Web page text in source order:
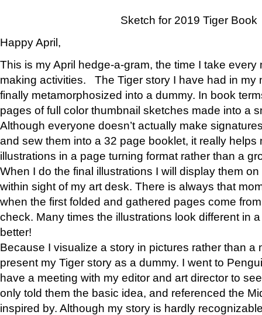
Sketch for 2019 Tiger Book
Happy April,
This is my April hedge-a-gram, the time I take
making activities. The Tiger story I have had in my
finally metamorphosized into a dummy. In book
pages of full color thumbnail sketches made into a
Although everyone doesn’t actually make
and sew them into a 32 page booklet, it really helps
illustrations in a page turning format rather than a
When I do the final illustrations I will display them
within sight of my art desk. There is always that
when the first folded and gathered pages come
check. Many times the illustrations look different in
better!
Because I visualize a story in pictures rather than a
present my Tiger story as a dummy. I went to
have a meeting with my editor and art director to
only told them the basic idea, and referenced the
inspired by. Although my story is hardly